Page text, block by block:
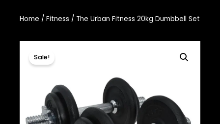
Home / Fitness / The Urban Fitness 20kg Dumbbell Set
Sale!